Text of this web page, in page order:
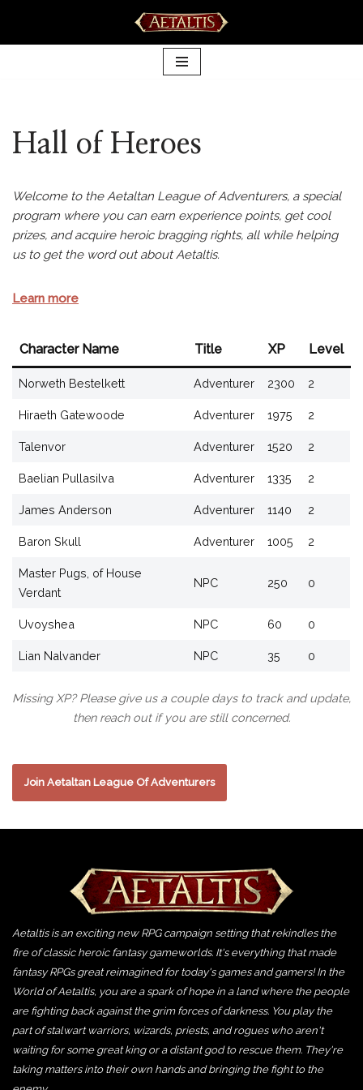
Skip
Hall of Heroes
Welcome to the Aetaltan League of Adventurers, a special
program where you can earn experience points, get cool
prizes, and acquire heroic bragging rights, all while helping
us to get the word out about Aetaltis.
Learn more
Character Name Title XP Level
Norweth Bestelkett Adventurer 2300 2
Hiraeth Gatewoode Adventurer 1975 2
Talenvor Adventurer 1520 2
Baelian Pullasilva Adventurer 1335 2
James Anderson Adventurer 1140 2
Baron Skull Adventurer 1005 2
Master Pugs, of House
Verdant
NPC 250 0
Uvoyshea NPC 60 0
Lian Nalvander NPC 35 0
Missing XP? Please give us a couple days to track and update,
then reach out if you are still concerned.
Join Aetaltan League Of Adventurers
Aetaltis is an exciting new RPG campaign setting that rekindles the
fire of classic heroic fantasy gameworlds. It's everything that made
fantasy RPGs great reimagined for today's games and gamers! In the
World of Aetaltis, you are a spark of hope in a land where the people
are fighting back against the grim forces of darkness. You play the
part of stalwart warriors, wizards, priests, and rogues who aren't
waiting for some great king or a distant god to rescue them. They're
taking matters into their own hands and bringing the fight to the